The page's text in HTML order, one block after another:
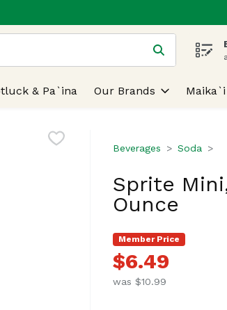
for items. Type your search term to
& Pa`ina Our Brands
Beverages Soda
Sprite
Ounce
Member Price
$6.49
was $10.99